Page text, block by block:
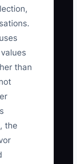
than
the